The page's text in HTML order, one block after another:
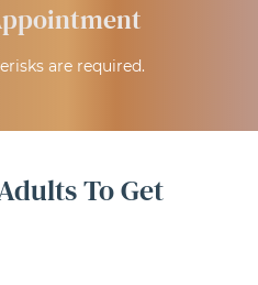
are required.
To Get